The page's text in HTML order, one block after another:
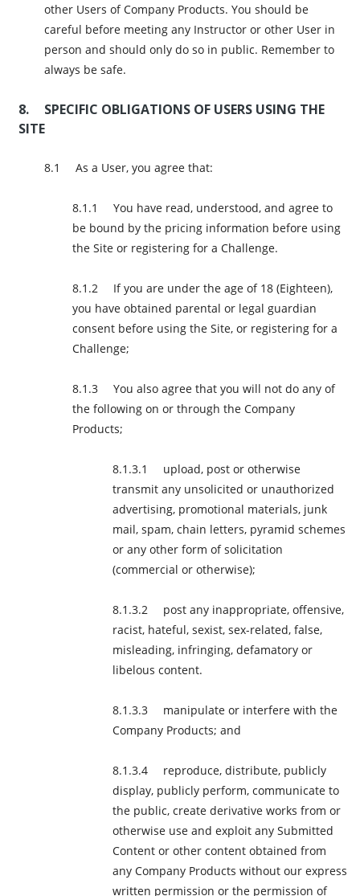
other Users of Company Products. You should be
careful before meeting any Instructor or other User in
person and should only do so in public. Remember to
always be safe.
SPECIFIC OBLIGATIONS OF USERS USING THE
SITE
As a User, you agree that:
You have read, understood, and agree to
be bound by the pricing information before using
the Site or registering for a Challenge.
If you are under the age of 18 (Eighteen),
you have obtained parental or legal guardian
consent before using the Site, or registering for a
Challenge;
You also agree that you will not do any of
the following on or through the Company
Products;
upload, post or otherwise
transmit any unsolicited or unauthorized
advertising, promotional materials, junk
mail, spam, chain letters, pyramid schemes
or any other form of solicitation
(commercial or otherwise);
post any inappropriate, offensive,
racist, hateful, sexist, sex-related, false,
misleading, infringing, defamatory or
libelous content.
manipulate or interfere with the
Company Products; and
reproduce, distribute, publicly
display, publicly perform, communicate to
the public, create derivative works from or
otherwise use and exploit any Submitted
Content or other content obtained from
any Company Products without our express
written permission or the permission of